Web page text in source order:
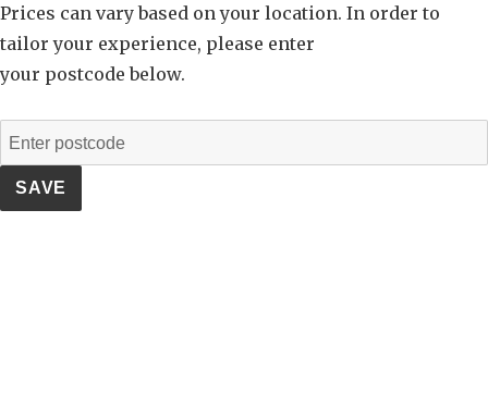
Prices can vary based on your location. In order to
tailor your experience, please enter
your postcode below.
SAVE